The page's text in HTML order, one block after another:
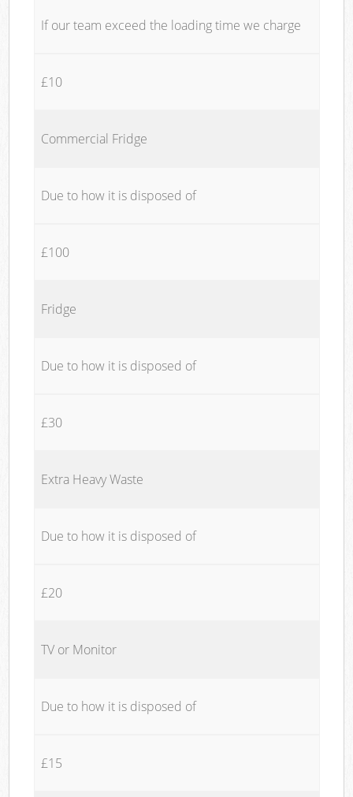
If our team exceed the loading time we charge
£10
Commercial Fridge
Due to how it is disposed of
£100
Fridge
Due to how it is disposed of
£30
Extra Heavy Waste
Due to how it is disposed of
£20
TV or Monitor
Due to how it is disposed of
£15